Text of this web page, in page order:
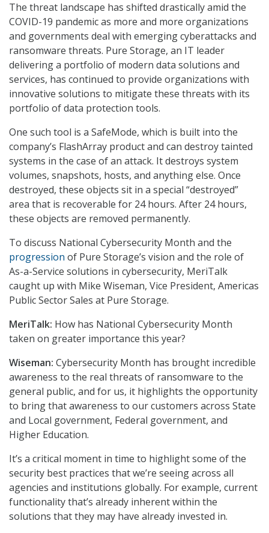
The threat landscape has shifted drastically amid the
COVID-19 pandemic as more and more organizations
and governments deal with emerging cyberattacks and
ransomware threats. Pure Storage, an IT leader
delivering a portfolio of modern data solutions and
services, has continued to provide organizations with
innovative solutions to mitigate these threats with its
portfolio of data protection tools.
One such tool is a SafeMode, which is built into the
company’s FlashArray product and can destroy tainted
systems in the case of an attack. It destroys system
volumes, snapshots, hosts, and anything else. Once
destroyed, these objects sit in a special “destroyed”
area that is recoverable for 24 hours. After 24 hours,
these objects are removed permanently.
To discuss National Cybersecurity Month and the
progression of Pure Storage’s vision and the role of
As-a-Service solutions in cybersecurity, MeriTalk
caught up with Mike Wiseman, Vice President, Americas
Public Sector Sales at Pure Storage.
MeriTalk: How has National Cybersecurity Month
taken on greater importance this year?
Wiseman: Cybersecurity Month has brought incredible
awareness to the real threats of ransomware to the
general public, and for us, it highlights the opportunity
to bring that awareness to our customers across State
and Local government, Federal government, and
Higher Education.
It’s a critical moment in time to highlight some of the
security best practices that we’re seeing across all
agencies and institutions globally. For example, current
functionality that’s already inherent within the
solutions that they may have already invested in.